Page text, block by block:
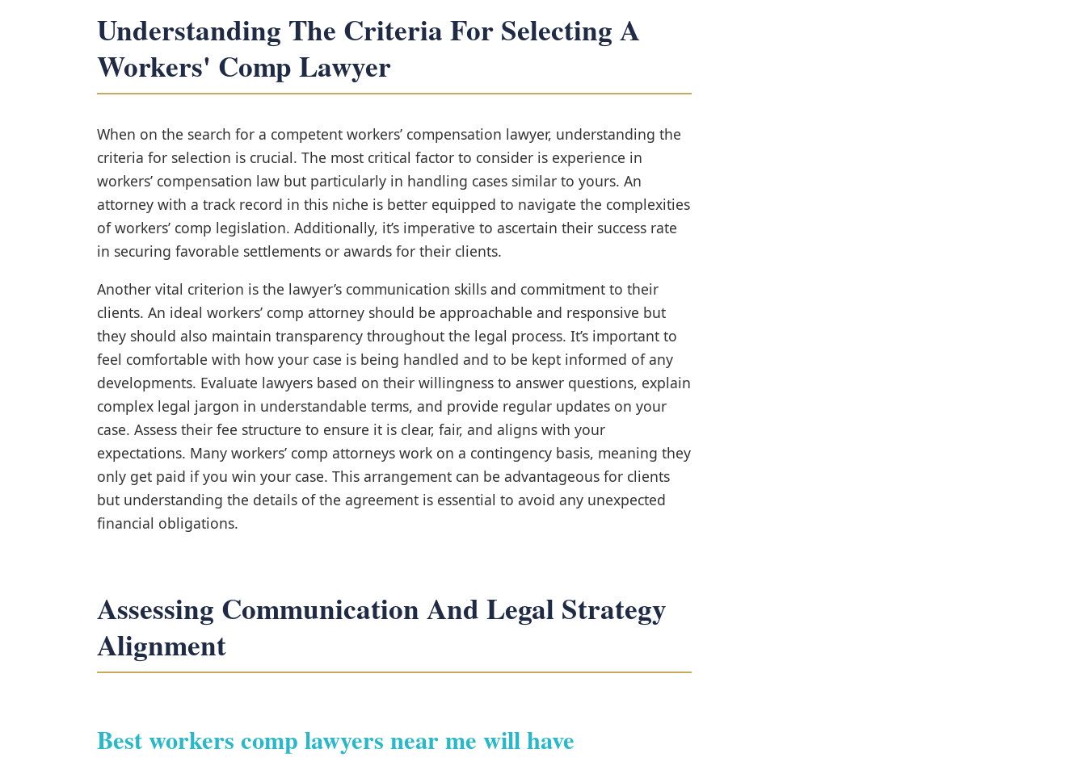
Understanding The Criteria For Selecting A
Workers' Comp Lawyer
When on the search for a competent workers’ compensation lawyer, understanding the
criteria for selection is crucial. The most critical factor to consider is experience in
workers’ compensation law but particularly in handling cases similar to yours. An
attorney with a track record in this niche is better equipped to navigate the complexities
of workers’ comp legislation. Additionally, it’s imperative to ascertain their success rate
in securing favorable settlements or awards for their clients.
Another vital criterion is the lawyer’s communication skills and commitment to their
clients. An ideal workers’ comp attorney should be approachable and responsive but
they should also maintain transparency throughout the legal process. It’s important to
feel comfortable with how your case is being handled and to be kept informed of any
developments. Evaluate lawyers based on their willingness to answer questions, explain
complex legal jargon in understandable terms, and provide regular updates on your
case. Assess their fee structure to ensure it is clear, fair, and aligns with your
expectations. Many workers’ comp attorneys work on a contingency basis, meaning they
only get paid if you win your case. This arrangement can be advantageous for clients
but understanding the details of the agreement is essential to avoid any unexpected
financial obligations.
Assessing Communication And Legal Strategy
Alignment
Best workers comp lawyers near me will have